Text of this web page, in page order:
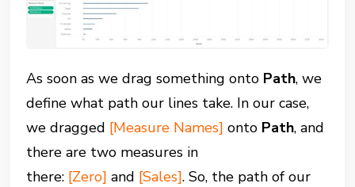
As soon as we drag something onto Path, we
define what path our lines take. In our case,
we dragged [Measure Names] onto Path, and
there are two measures in
there: [Zero] and [Sales]. So, the path of our